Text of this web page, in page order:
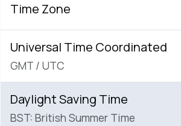
Time Zone
Universal Time Coordinated
GMT / UTC
Daylight Saving Time
BST: British Summer Time